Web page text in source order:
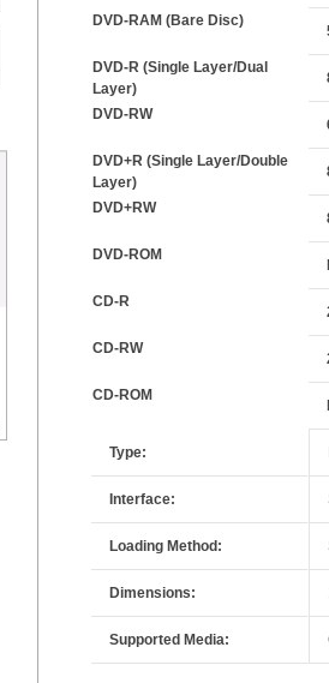
DVD-RAM (Bare Disc)
DVD-R (Single Layer/Dual
Layer)
DVD-RW
DVD+R (Single Layer/Double
Layer)
DVD+RW
DVD-ROM
CD-R
CD-RW
CD-ROM
Type:
Interface:
Loading Method:
Dimensions:
Supported Media: